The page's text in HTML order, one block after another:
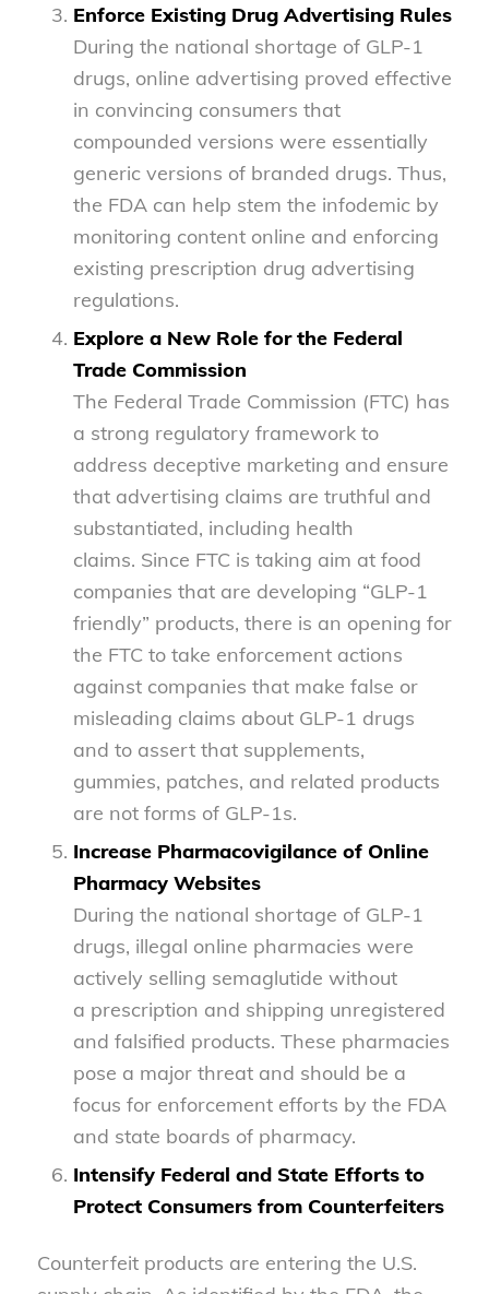
Enforce Existing Drug Advertising Rules
During the national shortage of GLP-1
drugs, online advertising proved effective
in convincing consumers that
compounded versions were essentially
generic versions of branded drugs. Thus,
the FDA can help stem the infodemic by
monitoring content online and enforcing
existing prescription drug advertising
regulations.
Explore a New Role for the Federal
Trade Commission
The Federal Trade Commission (FTC) has
a strong regulatory framework to
address deceptive marketing and ensure
that advertising claims are truthful and
substantiated, including health
claims. Since FTC is taking aim at food
companies that are developing “GLP-1
friendly” products, there is an opening for
the FTC to take enforcement actions
against companies that make false or
misleading claims about GLP-1 drugs
and to assert that supplements,
gummies, patches, and related products
are not forms of GLP-1s.
Increase Pharmacovigilance of Online
Pharmacy Websites
During the national shortage of GLP-1
drugs, illegal online pharmacies were
actively selling semaglutide without
a prescription and shipping unregistered
and falsified products. These pharmacies
pose a major threat and should be a
focus for enforcement efforts by the FDA
and state boards of pharmacy.
Intensify Federal and State Efforts to
Protect Consumers from Counterfeiters
Counterfeit products are entering the U.S.